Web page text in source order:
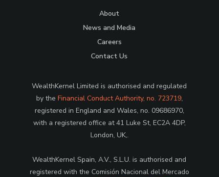
About
News and Media
Careers
Contact Us
WealthKernel Limited is authorised and regulated
by the Financial Conduct Authority, no. 723719,
registered in England and Wales, no. 09686970,
with a registered office at 41 Luke St, EC2A 4DP,
London, UK,.
WealthKernel Spain, A.V., S.L.U. is authorised and
registered with the Comisión Nacional del Mercado